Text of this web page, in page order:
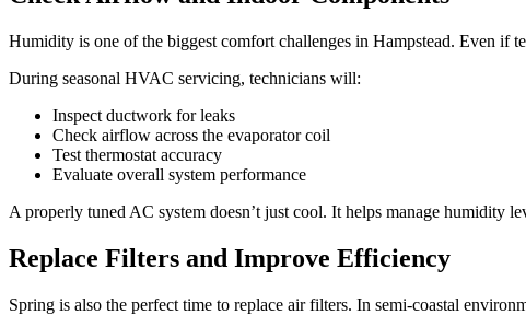
Humidity is one of the biggest comfort challenges in Hampstead. Even if
During seasonal HVAC servicing, technicians will:
Inspect ductwork for leaks
Check airflow across the evaporator coil
Test thermostat accuracy
Evaluate overall system performance
A properly tuned AC system doesn’t just cool. It helps manage humidity
Replace Filters and Improve Efficiency
Spring is also the perfect time to replace air filters. In semi-coastal